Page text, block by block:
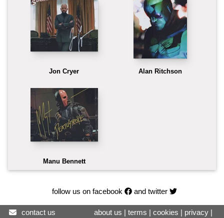
Jon Cryer Alan Ritchson
Manu Bennett
follow us on facebook and twitter
contact us about us | terms | cookies | privacy|